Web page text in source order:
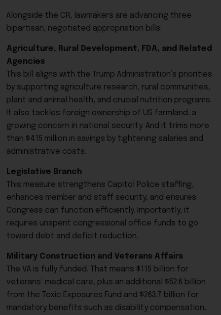
Alongside the CR, lawmakers are advancing three
bipartisan, negotiated appropriation bills:
Agriculture, Rural Development, FDA, and Related
Agencies
This bill aligns with the Trump Administration’s priorities
by supporting agriculture research, rural communities,
plant and animal health, and crucial nutrition programs.
It also tackles foreign ownership of US farmland, a
growing concern in national security. And it trims more
than $415 million in savings by tightening salaries and
administrative costs.
Legislative Branch
This measure strengthens Capitol Police staffing,
enhances member and staff security, and ensures
Congress can function efficiently. Importantly, it
requires unspent congressional office funds to go
toward debt and deficit reduction.
Military Construction and Veterans Affairs
The VA is fully funded. That means $115 billion for
veterans’ medical care, plus an additional $52.6 billion
from the Toxic Exposures Fund and $263.7 billion for
mandatory benefits such as disability compensation,